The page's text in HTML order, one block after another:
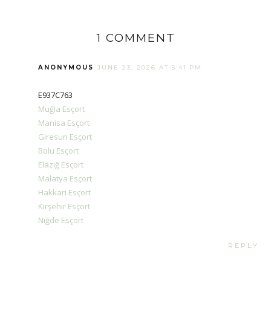
1 COMMENT
ANONYMOUS JUNE 23, 2026 AT 5:41 PM
E937C763
Muğla Esçort
Manisa Esçort
Giresun Esçort
Bolu Esçort
Elazığ Esçort
Malatya Esçort
Hakkari Esçort
Kırşehir Esçort
Niğde Esçort
REPLY